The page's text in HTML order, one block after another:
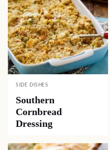
SIDE DISHES
Southern
Cornbread
Dressing